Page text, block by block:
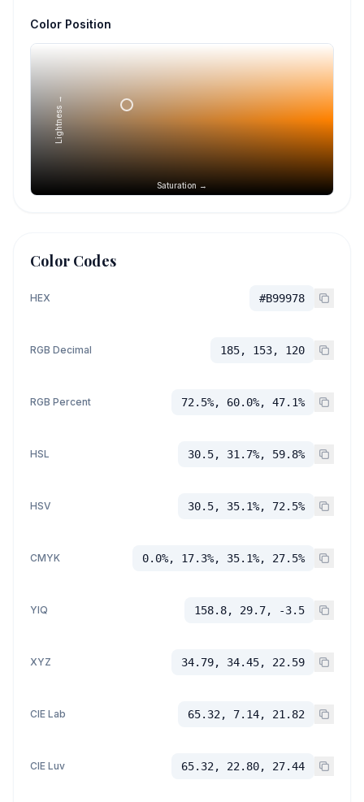
Color Position
Saturation →
Lightness →
Color Codes
HEX #B99978
RGB Decimal 185, 153, 120
RGB Percent 72.5%, 60.0%, 47.1%
HSL 30.5, 31.7%, 59.8%
HSV 30.5, 35.1%, 72.5%
CMYK 0.0%, 17.3%, 35.1%, 27.5%
YIQ 158.8, 29.7, -3.5
XYZ 34.79, 34.45, 22.59
CIE Lab 65.32, 7.14, 21.82
CIE Luv 65.32, 22.80, 27.44